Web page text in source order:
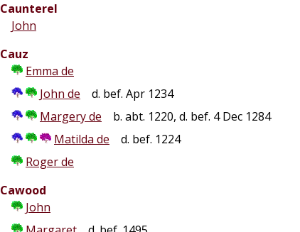
Caunterel
John
Cauz
Emma de
John de
d. bef. Apr 1234
Margery de
b. abt. 1220, d. bef. 4 Dec 1284
Matilda de
d. bef. 1224
Roger de
Cawood
John